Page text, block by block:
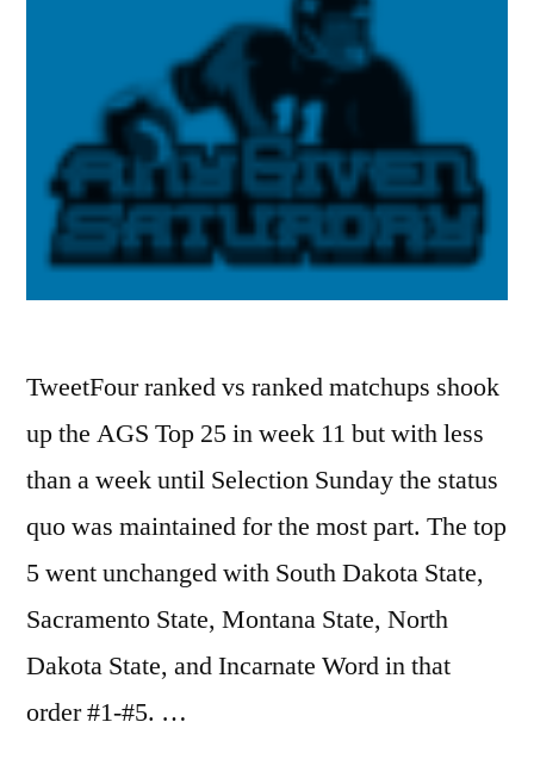
TweetFour ranked vs ranked matchups shook
up the AGS Top 25 in week 11 but with less
than a week until Selection Sunday the status
quo was maintained for the most part. The top
5 went unchanged with South Dakota State,
Sacramento State, Montana State, North
Dakota State, and Incarnate Word in that
order #1-#5. …